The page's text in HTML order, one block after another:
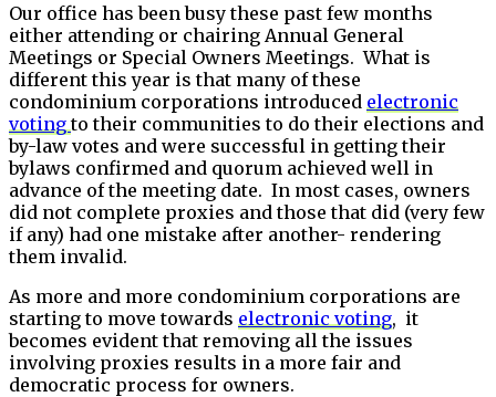
Our office has been busy these past few months
either attending or chairing Annual General
Meetings or Special Owners Meetings. What is
different this year is that many of these
condominium corporations introduced electronic
votingto their communities to do their elections and
by-law votes and were successful in getting their
bylaws confirmed and quorum achieved well in
advance of the meeting date. In most cases, owners
did not complete proxies and those that did (very few
if any) had one mistake after another- rendering
them invalid.
As more and more condominium corporations are
starting to move towards electronic voting, it
becomes evident that removing all the issues
involving proxies results in a more fair and
democratic process for owners.